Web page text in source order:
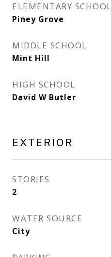
ELEMENTARY SCHOOL
Piney Grove
MIDDLE SCHOOL
Mint Hill
HIGH SCHOOL
David W Butler
EXTERIOR
STORIES
2
WATER SOURCE
City